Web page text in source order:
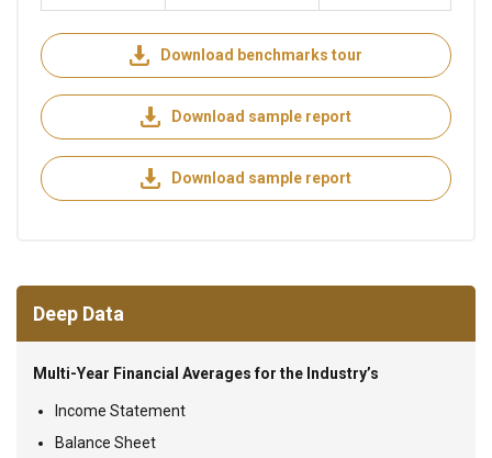
Download benchmarks tour
Download sample report
Download sample report
Deep Data
Multi-Year Financial Averages for the Industry’s
Income Statement
Balance Sheet